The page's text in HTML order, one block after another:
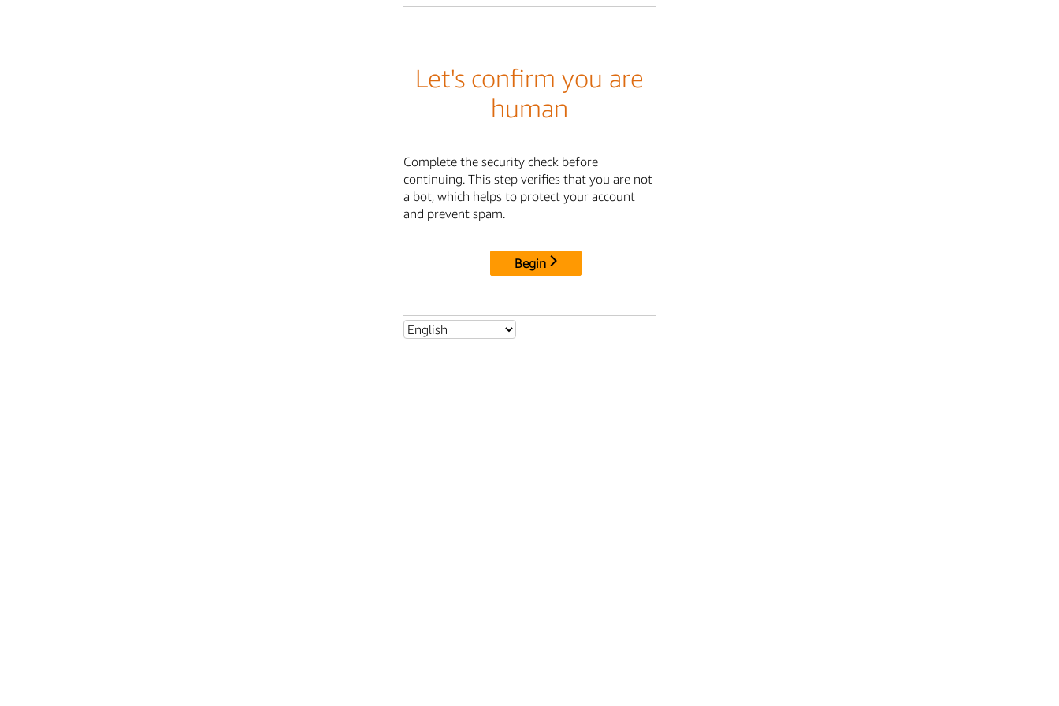
Let's confirm you are
human
Complete the security check before
continuing. This step verifies that you are not
a bot, which helps to protect your account
and prevent spam.
Begin